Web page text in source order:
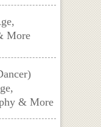
More
& More